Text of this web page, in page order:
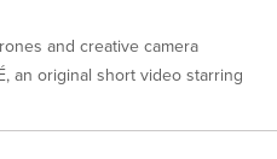
and creative camera
an original short video starring